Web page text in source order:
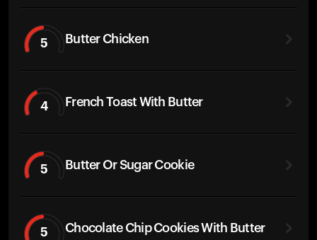
5 Butter Chicken
4 French Toast With Butter
5 Butter Or Sugar Cookie
5 Chocolate Chip Cookies With Butter